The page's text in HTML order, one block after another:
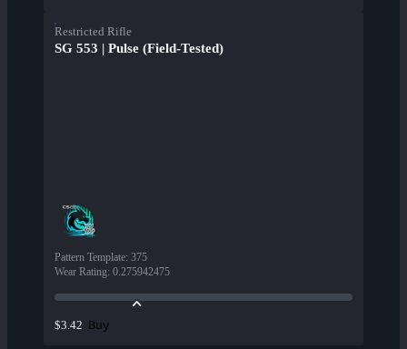
Restricted Rifle
SG 553 | Pulse (Field-Tested)
Pattern Template: 375
Wear Rating: 0.275942475
$3.42 Buy